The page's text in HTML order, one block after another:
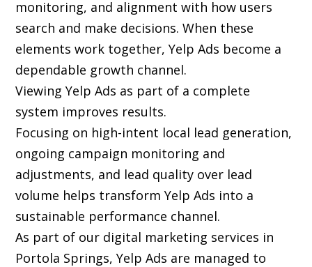
monitoring, and alignment with how users
search and make decisions. When these
elements work together, Yelp Ads become a
dependable growth channel.
Viewing Yelp Ads as part of a complete
system improves results.
Focusing on high-intent local lead generation,
ongoing campaign monitoring and
adjustments, and lead quality over lead
volume helps transform Yelp Ads into a
sustainable performance channel.
As part of our digital marketing services in
Portola Springs, Yelp Ads are managed to